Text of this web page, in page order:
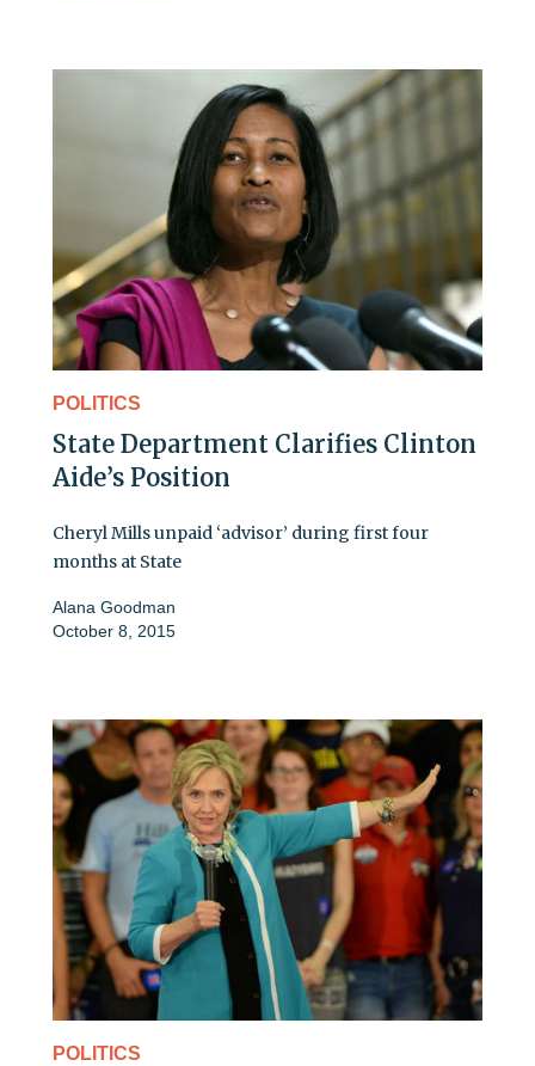
POLITICS
State Department Clarifies Clinton
Aide’s Position
Cheryl Mills unpaid ‘advisor’ during first four
months at State
Alana Goodman
October 8, 2015
POLITICS